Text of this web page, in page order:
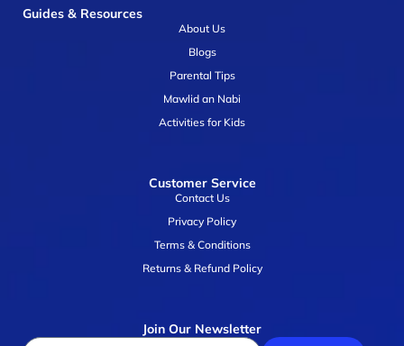
Guides & Resources
About Us
Blogs
Parental Tips
Mawlid an Nabi
Activities for Kids
Customer Service
Contact Us
Privacy Policy
Terms & Conditions
Returns & Refund Policy
Join Our Newsletter